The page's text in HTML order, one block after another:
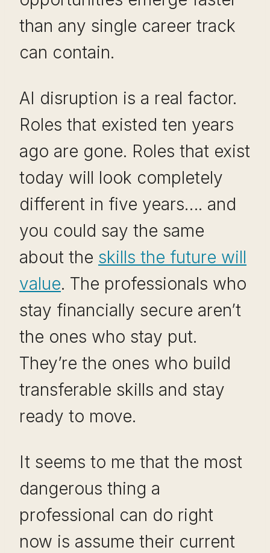
than any single career track
can contain.
AI disruption is a real factor.
Roles that existed ten years
ago are gone. Roles that exist
today will look completely
different in five years…. and
you could say the same
about the skills the future will
value. The professionals who
stay financially secure aren’t
the ones who stay put.
They’re the ones who build
transferable skills and stay
ready to move.
It seems to me that the most
dangerous thing a
professional can do right
now is assume their current